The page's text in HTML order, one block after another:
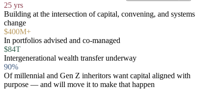
25 yrs
Building at the intersection of capital, convening, and systems
change
$400M+
In portfolios advised and co-managed
$84T
Intergenerational wealth transfer underway
90%
Of millennial and Gen Z inheritors want capital aligned with
purpose — and will move it to make that happen